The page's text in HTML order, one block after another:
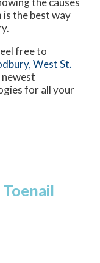
the best way
free to
West St.
for all your